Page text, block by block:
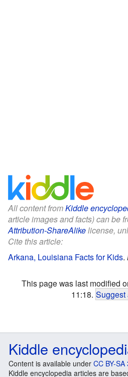
All content fromKiddle
article images and facts) can be
Attribution-ShareAlikelicense,
Cite this article:
Arkana, Louisiana Facts for Kids.
This page was last modified
11:18. Suggest
Kiddle
Content is available under CC BY-SA
Kiddle encyclopedia articles are